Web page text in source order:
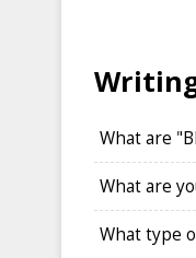
What are
What are
What type